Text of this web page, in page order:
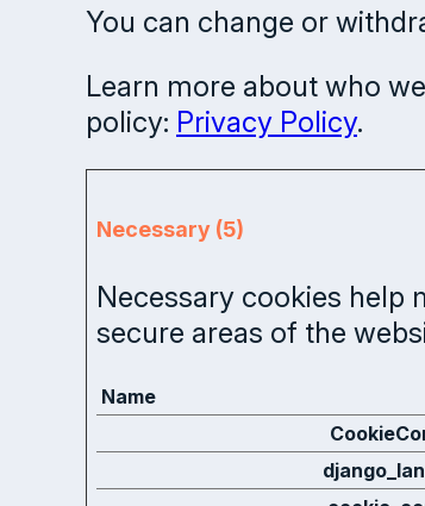
You can change or
Learn more about who
policy: Privacy Policy.
Necessary (5)
Necessary cookies help
secure areas of the
Name